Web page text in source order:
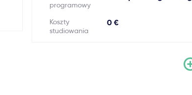
programowy
Koszty
studiowania
0 €